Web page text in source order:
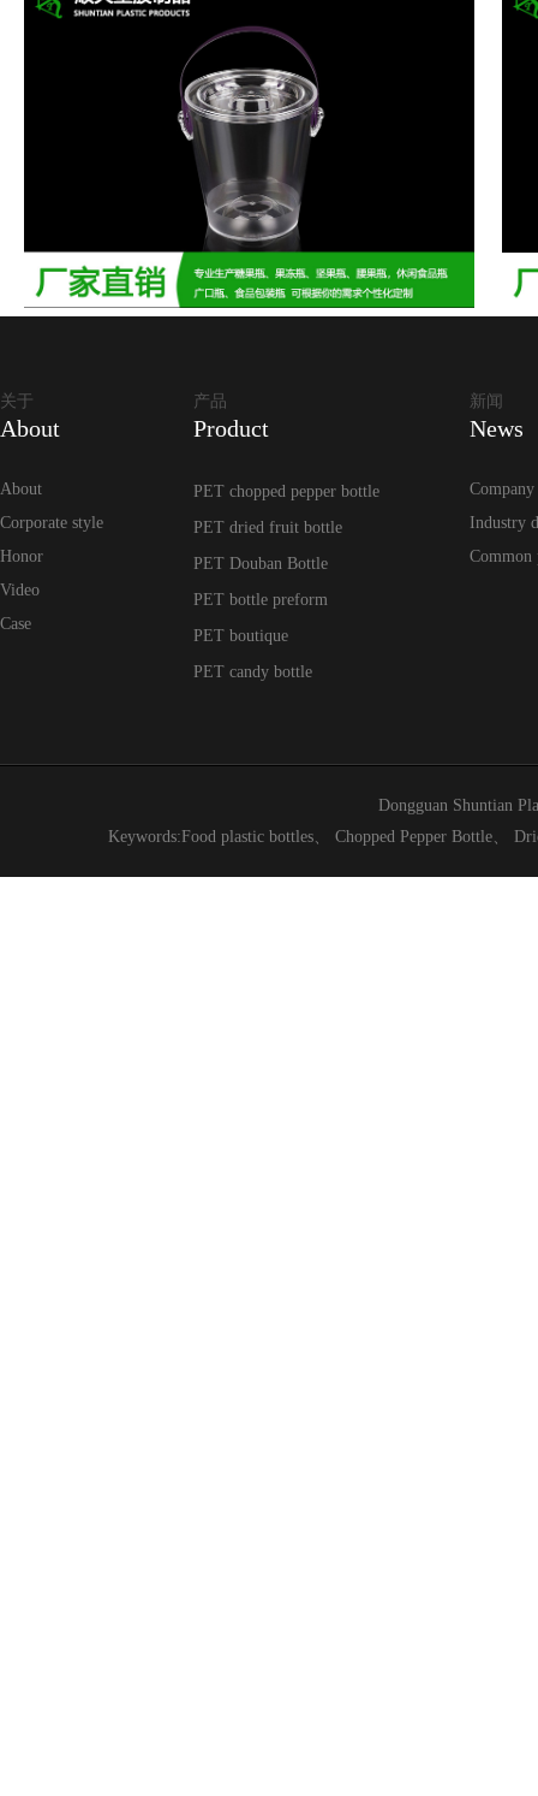
关于
About
About
Corporate style
Honor
Video
Case
产品
Product
PET chopped pepper bottle
PET dried fruit bottle
PET Douban Bottle
PET bottle preform
PET boutique
PET candy bottle
新闻
News
Company
Industry
Common
Dongguan Shuntian
Keywords:Food plastic bottles、 Chopped Pepper Bottle、